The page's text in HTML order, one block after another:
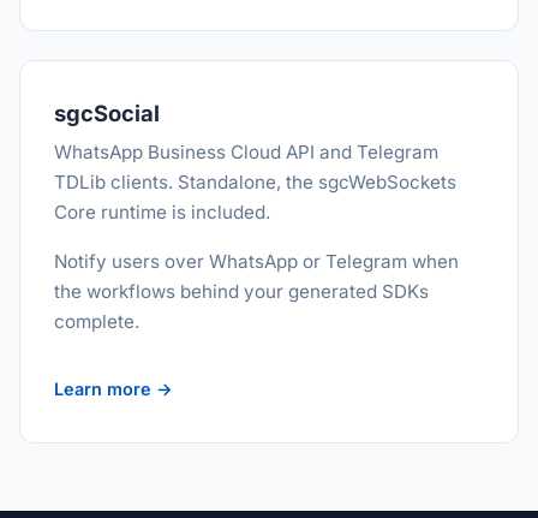
sgcSocial
WhatsApp Business Cloud API and Telegram
TDLib clients. Standalone, the sgcWebSockets
Core runtime is included.
Notify users over WhatsApp or Telegram when
the workflows behind your generated SDKs
complete.
Learn more →